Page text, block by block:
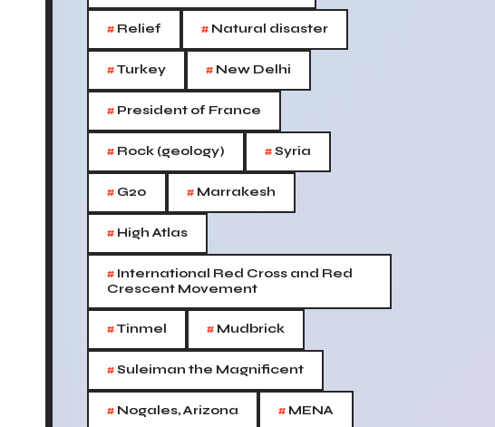
# Relief # Natural disaster
#Turkey # New Delhi
# President of France
# Rock (geology) #Syria
# G20 # Marrakesh
# High Atlas
# International Red Cross and Red
Crescent Movement
#Tinmel # Mudbrick
#Suleiman the Magnificent
# Nogales, Arizona # MENA